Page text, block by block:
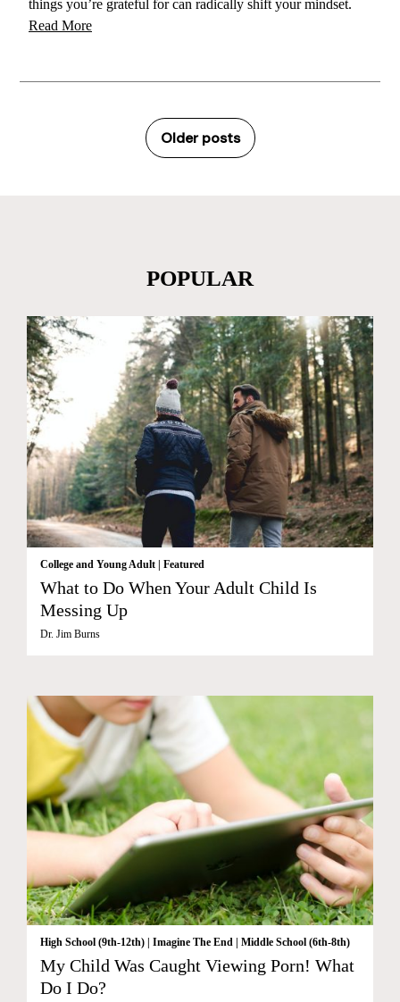
things you’re grateful for can radically shift your mindset.
Read More
Older posts
POPULAR
College and Young Adult | Featured
What to Do When Your Adult Child Is
Messing Up
Dr. Jim Burns
High School (9th-12th) | Imagine The End | Middle School (6th-8th)
My Child Was Caught Viewing Porn! What
Do I Do?